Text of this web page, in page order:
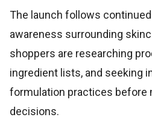
The launch follows
awareness surrounding
shoppers are researching
ingredient lists, and seeking
formulation practices before
decisions.